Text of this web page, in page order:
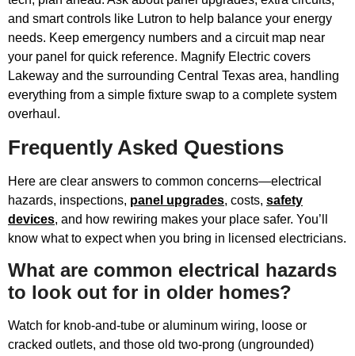
and smart controls like Lutron to help balance your energy
needs. Keep emergency numbers and a circuit map near
your panel for quick reference. Magnify Electric covers
Lakeway and the surrounding Central Texas area, handling
everything from a simple fixture swap to a complete system
overhaul.
Frequently Asked Questions
Here are clear answers to common concerns—electrical
hazards, inspections, panel upgrades, costs, safety
devices, and how rewiring makes your place safer. You’ll
know what to expect when you bring in licensed electricians.
What are common electrical hazards
to look out for in older homes?
Watch for knob-and-tube or aluminum wiring, loose or
cracked outlets, and those old two-prong (ungrounded)